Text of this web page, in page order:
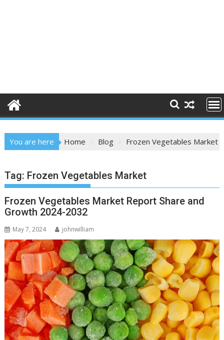
You are here Home Blog Frozen Vegetables Market
Tag: Frozen Vegetables Market
Frozen Vegetables Market Report Share and
Growth 2024-2032
May 7, 2024 johnwilliam